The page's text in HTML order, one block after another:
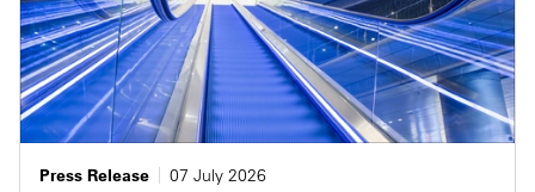
Press Release
07 July 2026